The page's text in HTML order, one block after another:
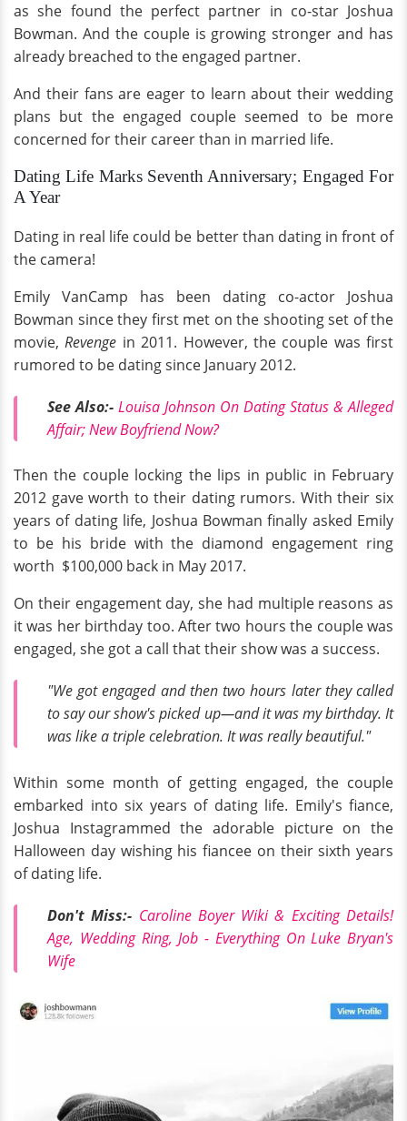
as she found the perfect partner in co-star Joshua
Bowman. And the couple is growing stronger and has
already breached to the engaged partner.
And their fans are eager to learn about their wedding
plans but the engaged couple seemed to be more
concerned for their career than in married life.
Dating Life Marks Seventh Anniversary; Engaged For
A Year
Dating in real life could be better than dating in front of
the camera!
Emily VanCamp has been dating co-actor Joshua
Bowman since they first met on the shooting set of the
movie,Revenge in 2011. However, the couple was first
rumored to be dating since January 2012.
See Also:- Louisa Johnson On Dating Status & Alleged
Affair; New Boyfriend Now?
Then the couple locking the lips in public in February
2012 gave worth to their dating rumors. With their six
years of dating life, Joshua Bowman finally asked Emily
to be his bride with the diamond engagement ring
worth $100,000 back in May 2017.
On their engagement day, she had multiple reasons as
it was her birthday too. After two hours the couple was
engaged, she got a call that their show was a success.
"We got engaged and then two hours later they called
to say our show's picked up—andit was my birthday. It
was like a triple celebration. It was really beautiful."
Within some month of getting engaged, the couple
embarked into six years of dating life. Emily's fiance,
Joshua Instagrammed the adorable picture on the
Halloween day wishing his fiancee on their sixth years
of dating life.
Don't Miss:- Caroline Boyer Wiki & Exciting Details!
Age, Wedding Ring, Job - Everything On Luke Bryan's
Wife